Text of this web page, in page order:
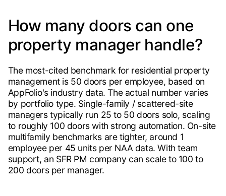
How many doors can one
property manager handle?
The most-cited benchmark for residential property
management is 50 doors per employee, based on
AppFolio's industry data. The actual number varies
by portfolio type. Single-family / scattered-site
managers typically run 25 to 50 doors solo, scaling
to roughly 100 doors with strong automation. On-site
multifamily benchmarks are tighter, around 1
employee per 45 units per NAA data. With team
support, an SFR PM company can scale to 100 to
200 doors per manager.